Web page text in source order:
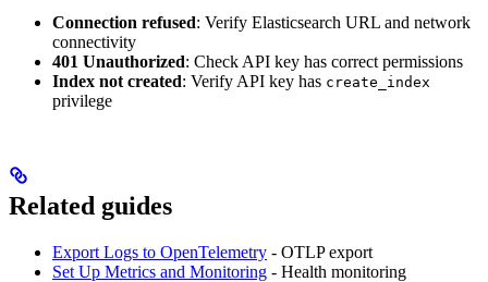
Connection refused: Verify Elasticsearch URL and network
connectivity
401 Unauthorized: Check API key has correct permissions
Index not created: Verify API key has create_index
privilege
Related guides
Export Logs to OpenTelemetry - OTLP export
Set Up Metrics and Monitoring - Health monitoring